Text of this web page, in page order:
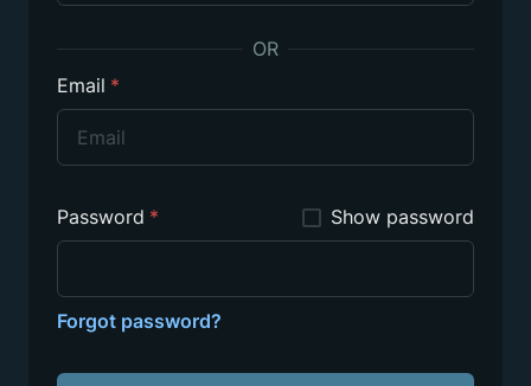
OR
Email *
Password * Show password
Forgot password?